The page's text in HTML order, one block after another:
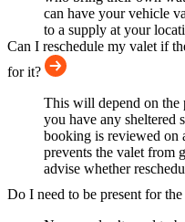
can have your vehicle
to a supply at your
Can I reschedule my valet if
for it?
This will depend on the
you have any sheltered
booking is reviewed on
prevents the valet from
advise whether
Do I need to be present for